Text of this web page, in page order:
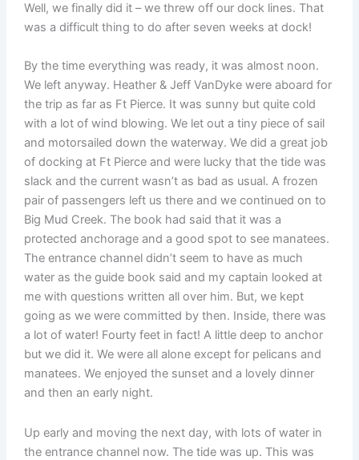
Well, we finally did it – we threw off our dock lines. That
was a difficult thing to do after seven weeks at dock!
By the time everything was ready, it was almost noon.
We left anyway. Heather & Jeff VanDyke were aboard for
the trip as far as Ft Pierce. It was sunny but quite cold
with a lot of wind blowing. We let out a tiny piece of sail
and motorsailed down the waterway. We did a great job
of docking at Ft Pierce and were lucky that the tide was
slack and the current wasn’t as bad as usual. A frozen
pair of passengers left us there and we continued on to
Big Mud Creek. The book had said that it was a
protected anchorage and a good spot to see manatees.
The entrance channel didn’t seem to have as much
water as the guide book said and my captain looked at
me with questions written all over him. But, we kept
going as we were committed by then. Inside, there was
a lot of water! Fourty feet in fact! A little deep to anchor
but we did it. We were all alone except for pelicans and
manatees. We enjoyed the sunset and a lovely dinner
and then an early night.
Up early and moving the next day, with lots of water in
the entrance channel now. The tide was up. This was